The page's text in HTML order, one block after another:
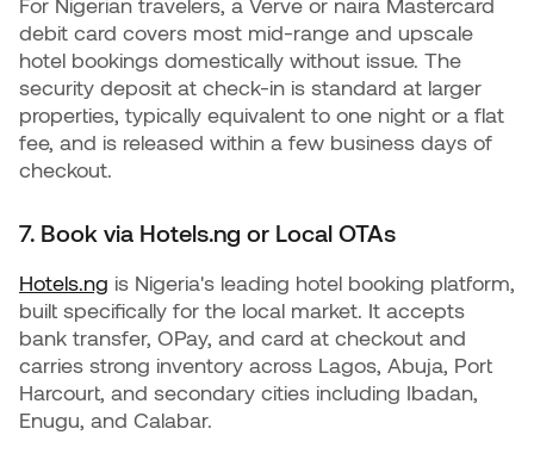
debit card covers most mid-range and upscale
hotel bookings domestically without issue. The
security deposit at check-in is standard at larger
properties, typically equivalent to one night or a flat
fee, and is released within a few business days of
checkout.
7. Book via Hotels.ng or Local OTAs
Hotels.ng is Nigeria's leading hotel booking platform,
built specifically for the local market. It accepts
bank transfer, OPay, and card at checkout and
carries strong inventory across Lagos, Abuja, Port
Harcourt, and secondary cities including Ibadan,
Enugu, and Calabar.